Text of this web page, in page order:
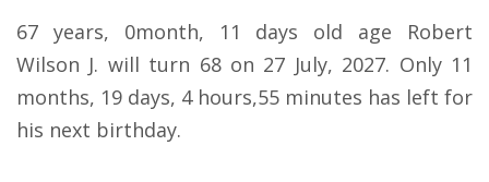
67 years, 0month, 11 days old age Robert
Wilson J. will turn 68 on 27 July, 2027. Only 11
months, 19 days, 4 hours,55 minutes has left for
his next birthday.